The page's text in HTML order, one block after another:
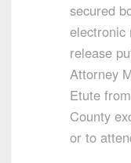
secured
electronic
release
Attorney
Etute
County
or to